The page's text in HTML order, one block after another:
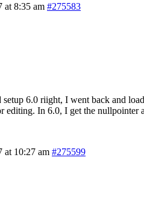
at 8:35 am #275583
setup 6.0 riight, I went back and
editing. In 6.0, I get the nullpointer
at 10:27 am #275599